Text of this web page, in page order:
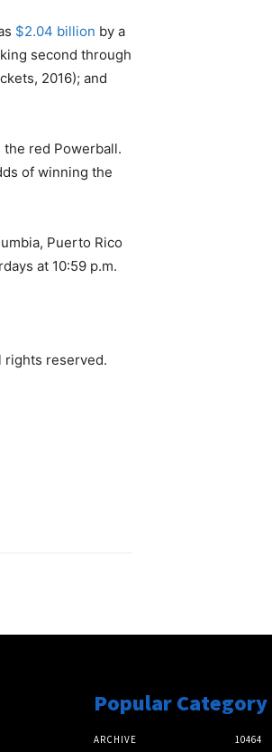
$2.04 billion by a
second through
2016); and
red Powerball.
of winning the
Puerto Rico
at 10:59 p.m.
rights reserved.
Popular Category
ARCHIVE 10464